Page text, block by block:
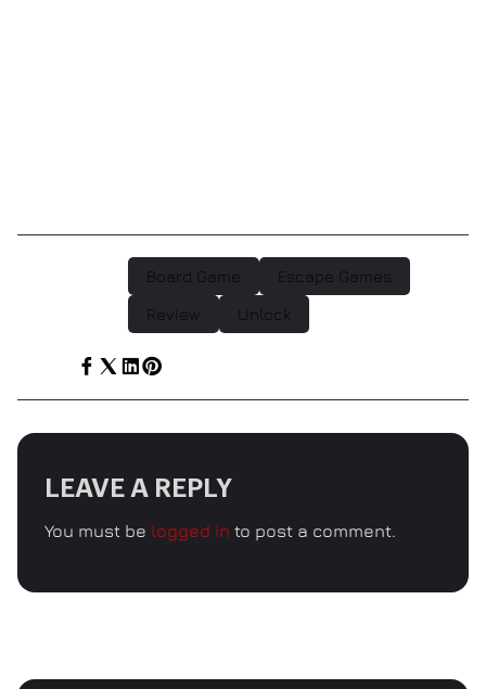
Board Game Escape Games
Review Unlock
LEAVE A REPLY
You must be logged in to post a comment.